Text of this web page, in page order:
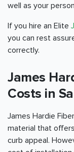
well as your
If you hire an Elite
you can rest
correctly.
James
Costs in
James Hardie
material that
curb appeal.